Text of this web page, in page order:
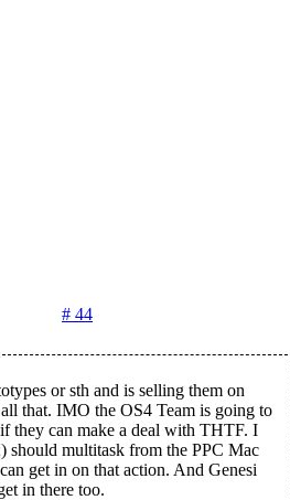
# 44
or sth and is selling them on
that. IMO the OS4 Team is going to
they can make a deal with THTF. I
should multitask from the PPC Mac
get in on that action. And Genesi
in there too.